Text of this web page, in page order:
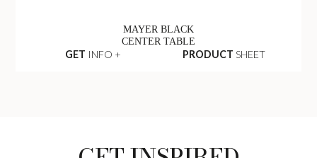
MAYER BLACK
CENTER TABLE
GET INFO + PRODUCT SHEET